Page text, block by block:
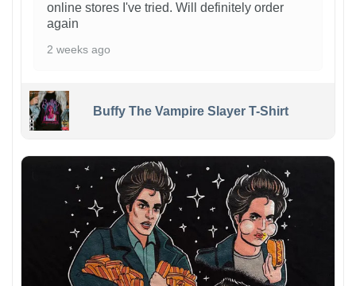
online stores I've tried. Will definitely order
again
2 weeks ago
Buffy The Vampire Slayer T-Shirt